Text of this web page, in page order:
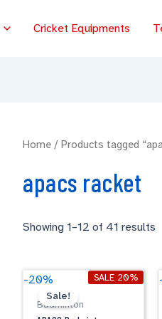
Cricket Equipments
Home / Products tagged
apacs racket
Showing 1–12 of 41 results
-20% SALE 20%
Sale!
Badminton
Original
price
was:
$59.00.
Current
price
APACS
Badminton
CARBO